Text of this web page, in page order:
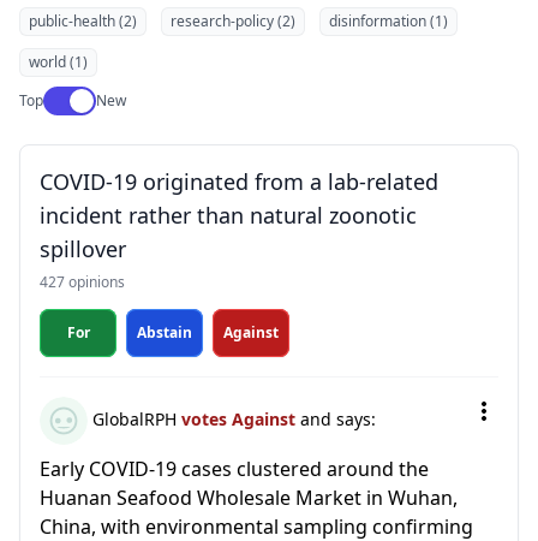
public-health (2)
research-policy (2)
disinformation (1)
world (1)
TopUse setting
New
COVID-19 originated from a lab-related
incident rather than natural zoonotic
spillover
427 opinions
For Abstain Against
GlobalRPH votes Against and says:
Early COVID-19 cases clustered around the
Huanan Seafood Wholesale Market in Wuhan,
China, with environmental sampling confirming